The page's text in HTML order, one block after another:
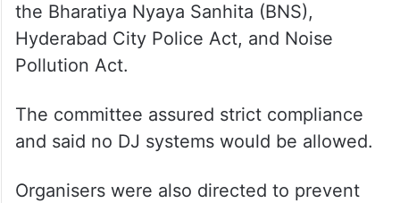
the Bharatiya Nyaya Sanhita (BNS),
Hyderabad City Police Act, and Noise
Pollution Act.
The committee assured strict compliance
and said no DJ systems would be allowed.
Organisers were also directed to prevent